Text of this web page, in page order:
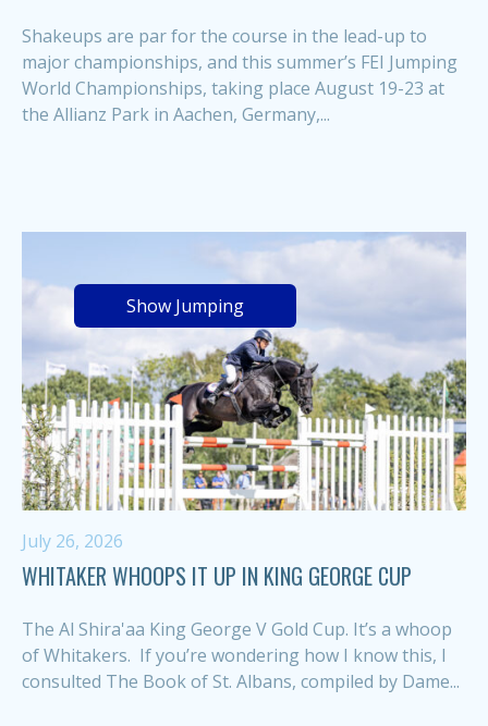
Shakeups are par for the course in the lead-up to
major championships, and this summer’s FEI Jumping
World Championships, taking place August 19-23 at
the Allianz Park in Aachen, Germany,...
Show Jumping
July 26, 2026
WHITAKER WHOOPS IT UP IN KING GEORGE CUP
The Al Shira'aa King George V Gold Cup. It’s a whoop
of Whitakers. If you’re wondering how I know this, I
consulted The Book of St. Albans, compiled by Dame...